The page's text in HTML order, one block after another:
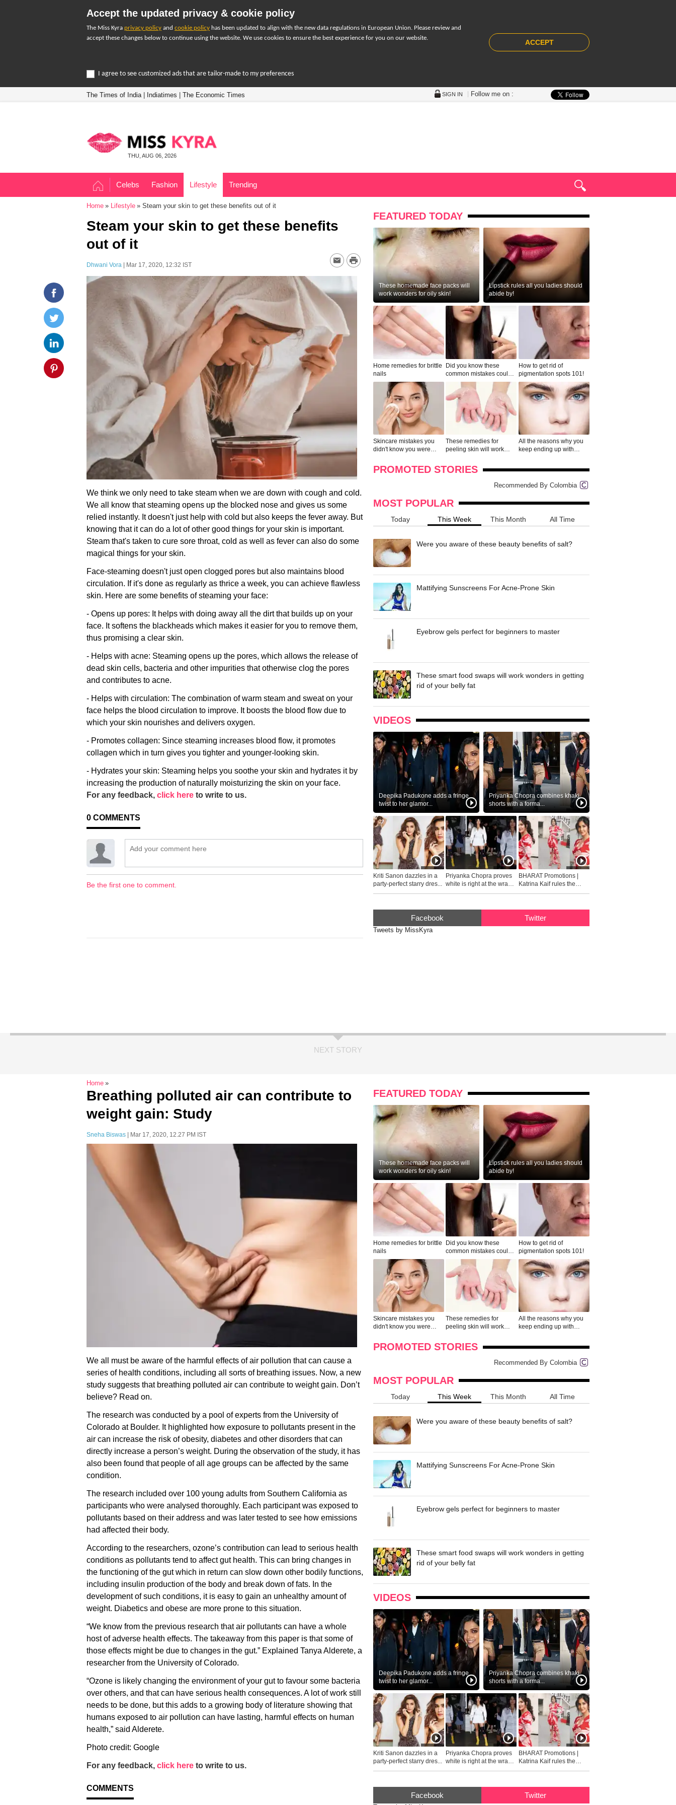
Accept the updated privacy & cookie policy
The Miss Kyra privacy policy and cookie policy has been updated to align with the new data regulations in European Union. Please review and
accept these changes below to continue using the website. We use cookies to ensure the best experience for you on our website.
ACCEPT
I agree to see customized ads that are tailor-made to my preferences
The Times of India| Indiatimes The Economic Times SIGN IN Follow me on :
THU, AUG 06, 2026
Celebs Fashion Lifestyle Trending
Home Lifestyle Steam your skin to get these benefits out of it
Steam your skin to get these benefits
out of it
Dhwani Vora | Mar 17, 2020, 12:32 IST
We think we only need to take steam when we are down with cough and cold.
We all know that steaming opens up the blocked nose and gives us some
relied instantly. It doesn't just help with cold but also keeps the fever away. But
knowing that it can do a lot of other good things for your skin is important.
Steam that's taken to cure sore throat, cold as well as fever can also do some
magical things for your skin.
Face-steaming doesn't just open clogged pores but also maintains blood
circulation. If it's done as regularly as thrice a week, you can achieve flawless
skin. Here are some benefits of steaming your face:
- Opens up pores: It helps with doing away all the dirt that builds up on your
face. It softens the blackheads which makes it easier for you to remove them,
thus promising a clear skin.
- Helps with acne: Steaming opens up the pores, which allows the release of
dead skin cells, bacteria and other impurities that otherwise clog the pores
and contributes to acne.
- Helps with circulation: The combination of warm steam and sweat on your
face helps the blood circulation to improve. It boosts the blood flow due to
which your skin nourishes and delivers oxygen.
- Promotes collagen: Since steaming increases blood flow, it promotes
collagen which in turn gives you tighter and younger-looking skin.
- Hydrates your skin: Steaming helps you soothe your skin and hydrates it by
increasing the production of naturally moisturizing the skin on your face.
For any feedback, click here to write to us.
0 COMMENTS
Be the first one to comment.
FEATURED TODAY
These homemade face packs will
work wonders for oily skin!
Lipstick rules all you ladies should
abide by!
Home remedies for brittle
nails
Did you know these
common mistakes could
lead to split ends in yo...
How to get rid of
pigmentation spots 101!
Skincare mistakes you
didn't know you were
These remedies for
peeling skin will work
All the reasons why you
keep ending up with
PROMOTED STORIES
Recommended By Colombia
MOST POPULAR
Today This Week This Month All Time
Were you aware of these beauty benefits of salt?
Mattifying Sunscreens For Acne-Prone Skin
Eyebrow gels perfect for beginners to master
These smart food swaps will work wonders in getting
rid of your belly fat
VIDEOS
Deepika Padukone adds a fringe
twist to her glamor...
Priyanka Chopra combines khaki
shorts with a forma...
Kriti Sanon dazzles in a
party-perfect starry dres...
Priyanka Chopra proves
white is right at the wrap
...
BHARAT Promotions |
Katrina Kaif rules the
fashion...
Facebook Twitter
Tweets by MissKyra
NEXT STORY
Home
Breathing polluted air can contribute to
weight gain: Study
Sneha Biswas | Mar 17, 2020, 12.27 PM IST
We all must be aware of the harmful effects of air pollution that can cause a
series of health conditions, including all sorts of breathing issues. Now, a new
study suggests that breathing polluted air can contribute to weight gain. Don’t
believe? Read on.
The research was conducted by a pool of experts from the University of
Colorado at Boulder. It highlighted how exposure to pollutants present in the
air can increase the risk of obesity, diabetes and other disorders that can
directly increase a person’s weight. During the observation of the study, it has
also been found that people of all age groups can be affected by the same
condition.
The research included over 100 young adults from Southern California as
participants who were analysed thoroughly. Each participant was exposed to
pollutants based on their address and was later tested to see how emissions
had affected their body.
According to the researchers, ozone’s contribution can lead to serious health
conditions as pollutants tend to affect gut health. This can bring changes in
the functioning of the gut which in return can slow down other bodily functions,
including insulin production of the body and break down of fats. In the
development of such conditions, it is easy to gain an unhealthy amount of
weight. Diabetics and obese are more prone to this situation.
“We know from the previous research that air pollutants can have a whole
host of adverse health effects. The takeaway from this paper is that some of
those effects might be due to changes in the gut.” Explained Tanya Alderete, a
researcher from the University of Colorado.
“Ozone is likely changing the environment of your gut to favour some bacteria
over others, and that can have serious health consequences. A lot of work still
needs to be done, but this adds to a growing body of literature showing that
humans exposed to air pollution can have lasting, harmful effects on human
health,” said Alderete.
Photo credit: Google
For any feedback, click here to write to us.
COMMENTS
FEATURED TODAY
These homemade face packs will
work wonders for oily skin!
Lipstick rules all you ladies should
abide by!
Home remedies for brittle
nails
Did you know these
common mistakes could
lead to split ends in yo...
How to get rid of
pigmentation spots 101!
Skincare mistakes you
didn't know you were
These remedies for
peeling skin will work
All the reasons why you
keep ending up with
PROMOTED STORIES
Recommended By Colombia
MOST POPULAR
Today This Week This Month All Time
Were you aware of these beauty benefits of salt?
Mattifying Sunscreens For Acne-Prone Skin
Eyebrow gels perfect for beginners to master
These smart food swaps will work wonders in getting
rid of your belly fat
VIDEOS
Deepika Padukone adds a fringe
twist to her glamor...
Priyanka Chopra combines khaki
shorts with a forma...
Kriti Sanon dazzles in a
party-perfect starry dres...
Priyanka Chopra proves
white is right at the wrap
...
BHARAT Promotions |
Katrina Kaif rules the
fashion...
Facebook Twitter